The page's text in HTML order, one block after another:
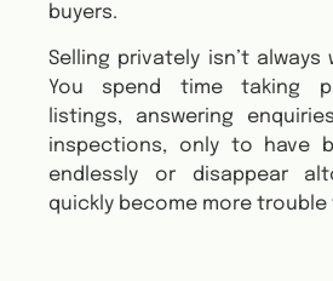
buyers.
Selling privately isn’t
You spend time taking
listings, answering
inspections, only to have
endlessly or disappear
quickly become more trouble